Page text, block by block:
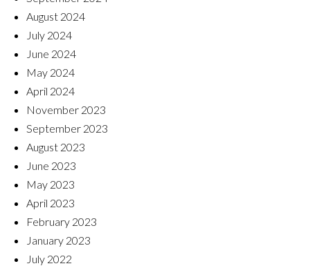
August 2024
July 2024
June 2024
May 2024
April 2024
November 2023
September 2023
August 2023
June 2023
May 2023
April 2023
February 2023
January 2023
July 2022